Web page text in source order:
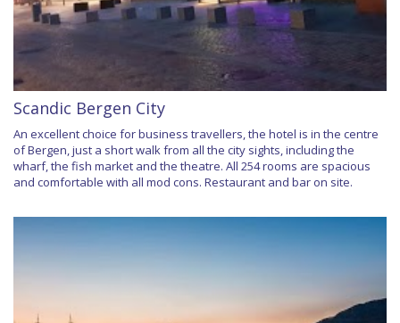
Scandic Bergen City
An excellent choice for business travellers, the hotel is in the centre
of Bergen, just a short walk from all the city sights, including the
wharf, the fish market and the theatre. All 254 rooms are spacious
and comfortable with all mod cons. Restaurant and bar on site.